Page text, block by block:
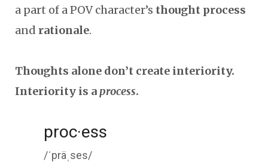
a part of a POV character’s thought process
and rationale.
Thoughts alone don’t create interiority.
Interiority is a process.
proc·ess
/ˈpräˌses/